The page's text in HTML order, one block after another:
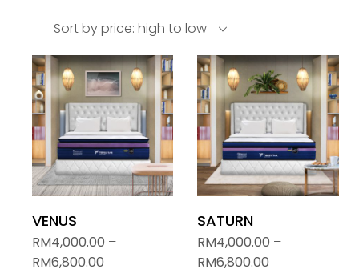
Sort by price: high to low
VENUS
RM4,000.00 –
RM6,800.00
SATURN
RM4,000.00 –
RM6,800.00